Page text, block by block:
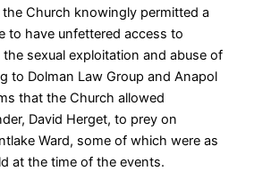
Church knowingly permitted a
to have unfettered access to
sexual exploitation and abuse of
to Dolman Law Group and Anapol
that the Church allowed
David Herget, to prey on
Ward, some of which were as
at the time of the events.